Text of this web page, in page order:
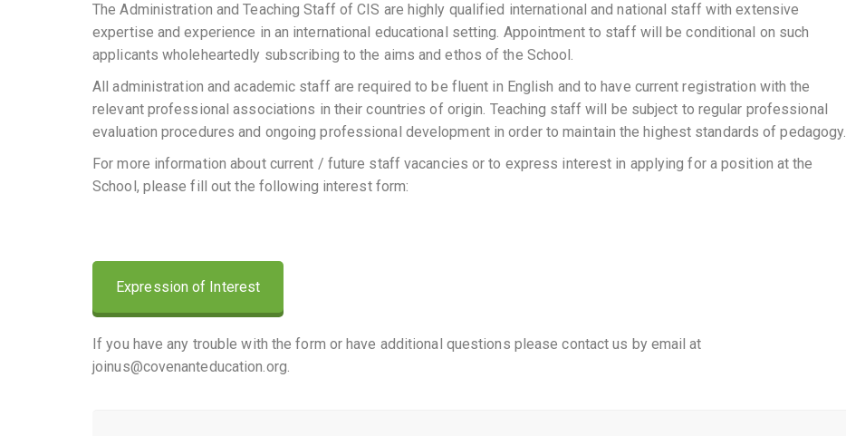
The Administration and Teaching Staff of CIS are highly qualified international and national staff with extensive
expertise and experience in an international educational setting. Appointment to staff will be conditional on such
applicants wholeheartedly subscribing to the aims and ethos of the School.
All administration and academic staff are required to be fluent in English and to have current registration with the
relevant professional associations in their countries of origin. Teaching staff will be subject to regular professional
evaluation procedures and ongoing professional development in order to maintain the highest standards of pedagogy.
For more information about current / future staff vacancies or to express interest in applying for a position at the
School, please fill out the following interest form:
Expression of Interest
If you have any trouble with the form or have additional questions please contact us by email at
joinus@covenanteducation.org.